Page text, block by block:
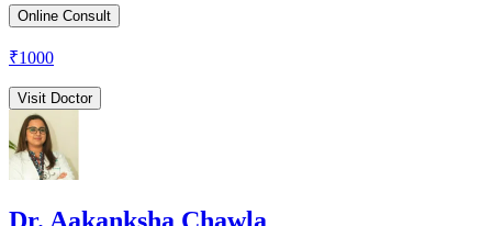
Online Consult
₹1000
Visit Doctor